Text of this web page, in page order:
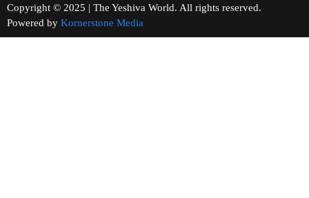
Copyright © 2025 | The Yeshiva World. All rights reserved.
Powered by Kornerstone Media